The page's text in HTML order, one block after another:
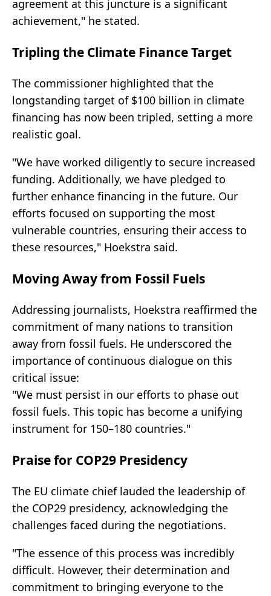
agreement at this juncture is a significant
achievement," he stated.
Tripling the Climate Finance Target
The commissioner highlighted that the
longstanding target of $100 billion in climate
financing has now been tripled, setting a more
realistic goal.
"We have worked diligently to secure increased
funding. Additionally, we have pledged to
further enhance financing in the future. Our
efforts focused on supporting the most
vulnerable countries, ensuring their access to
these resources," Hoekstra said.
Moving Away from Fossil Fuels
Addressing journalists, Hoekstra reaffirmed the
commitment of many nations to transition
away from fossil fuels. He underscored the
importance of continuous dialogue on this
critical issue:
"We must persist in our efforts to phase out
fossil fuels. This topic has become a unifying
instrument for 150–180 countries."
Praise for COP29 Presidency
The EU climate chief lauded the leadership of
the COP29 presidency, acknowledging the
challenges faced during the negotiations.
"The essence of this process was incredibly
difficult. However, their determination and
commitment to bringing everyone to the